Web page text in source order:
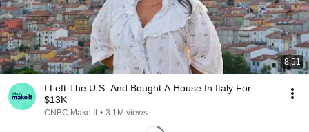
8:51
I Left The U.S. And Bought A House In Italy For
$13K
CNBC Make It • 3.1M views